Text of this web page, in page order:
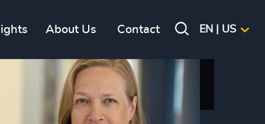
About Us Contact EN | US